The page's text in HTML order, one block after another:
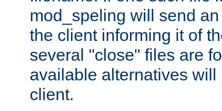
mod_speling will send
the client informing it of
several "close" files are
available alternatives
client.